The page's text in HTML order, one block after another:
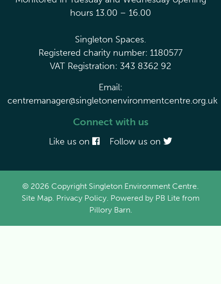
hours 13.00 – 16.00
Singleton Spaces.
Registered charity number: 1180577
VAT Registration: 343 8362 92
Email:
centremanager@singletonenvironmentcentre.org.uk
Connect with us
Like us on Follow us on
© 2026 Copyright Singleton Environment Centre.
Site Map. Privacy Policy. Powered by PB Lite from
Pillory Barn.